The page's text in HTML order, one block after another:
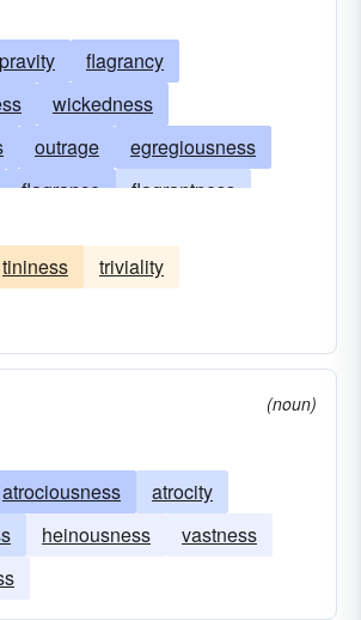
flagrancy
wickedness
outrage
egregiousness
flagrance
flagrantness
horribleness
immensity
tininess triviality
(noun)
atrociousness
atrocity
heinousness
vastness